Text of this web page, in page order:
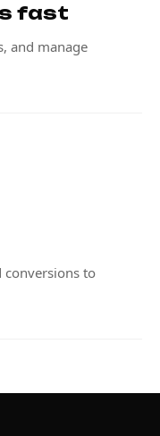
fast
and manage
conversions to